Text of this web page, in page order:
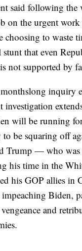
said following the
on the urgent work
choosing to waste
stunt that even
not supported by
inquiry
investigation
will be running
to be squaring off
Trump — who
his time in the
his GOP allies in
Biden,
and